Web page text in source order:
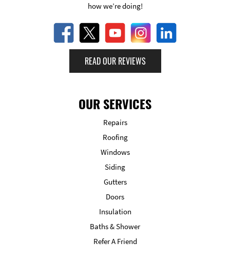
how we’re doing!
READ OUR REVIEWS
OUR SERVICES
Repairs
Roofing
Windows
Siding
Gutters
Doors
Insulation
Baths & Shower
Refer A Friend